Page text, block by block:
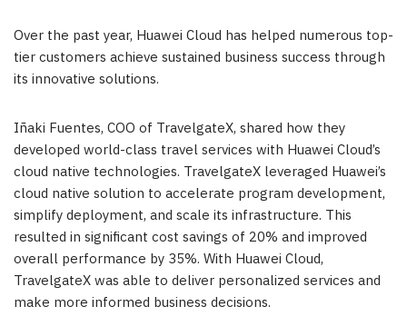
Over the past year, Huawei Cloud has helped numerous top-
tier customers achieve sustained business success through
its innovative solutions.
Iñaki Fuentes, COO of TravelgateX, shared how they
developed world-class travel services with Huawei Cloud’s
cloud native technologies. TravelgateX leveraged Huawei’s
cloud native solution to accelerate program development,
simplify deployment, and scale its infrastructure. This
resulted in significant cost savings of 20% and improved
overall performance by 35%. With Huawei Cloud,
TravelgateX was able to deliver personalized services and
make more informed business decisions.